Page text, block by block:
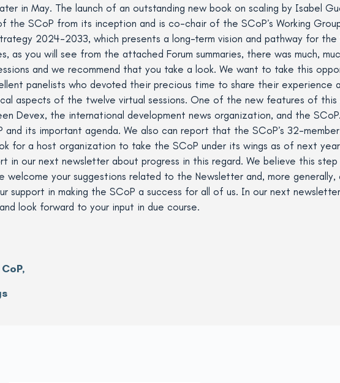
in May. The launch of an outstanding new book on scaling by Isabel
the SCoP from its inception and is co-chair of the SCoP’s Working
2024-2033, which presents a long-term vision and pathway for the
as you will see from the attached Forum summaries, there was much,
and we recommend that you take a look. We want to take this
panelists who devoted their precious time to share their experience
aspects of the twelve virtual sessions. One of the new features of this
Devex, the international development news organization, and the
its important agenda. We also can report that the SCoP’s 32-
for a host organization to take the SCoP under its wings as of next
in our next newsletter about progress in this regard. We believe this
welcome your suggestions related to the Newsletter and, more
support in making the SCoP a success for all of us. In our next
look forward to your input in due course.